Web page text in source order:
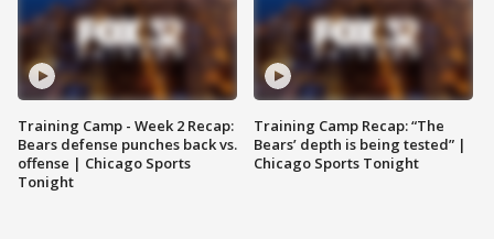
Training Camp - Week 2 Recap:
Bears defense punches back vs.
offense | Chicago Sports
Tonight
Training Camp Recap: “The
Bears’ depth is being tested” |
Chicago Sports Tonight